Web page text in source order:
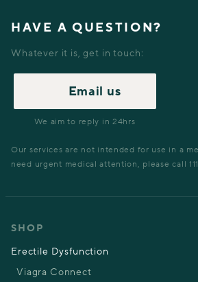
HAVE A QUESTION?
Whatever it is, get in touch:
Email us
We aim to reply in 24hrs
Our services are not intended for use in a
need urgent medical attention, please call
SHOP
Erectile Dysfunction
Viagra Connect